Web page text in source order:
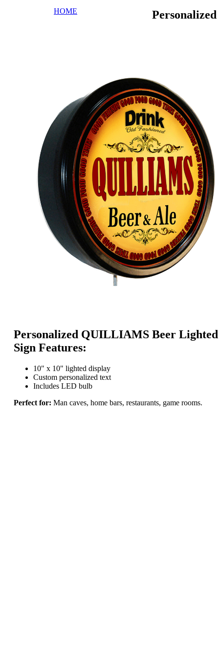
HOME
Personalized QUILLIAMS Beer
Sign Features:
10" x 10" lighted display
Custom personalized text
Includes LED bulb
Perfect for: Man caves, home bars, restaurants, game rooms.